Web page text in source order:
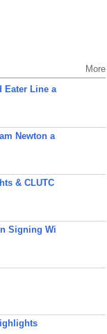
More
Eater Line a
Newton a
& CLUTC
Signing Wi